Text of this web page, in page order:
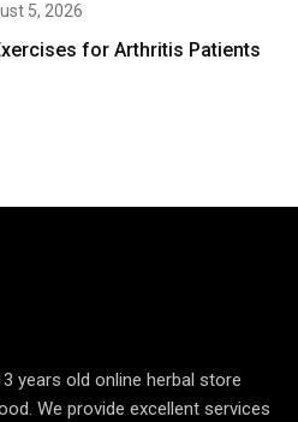
5, 2026
for Arthritis Patients
years old online herbal store
We provide excellent services